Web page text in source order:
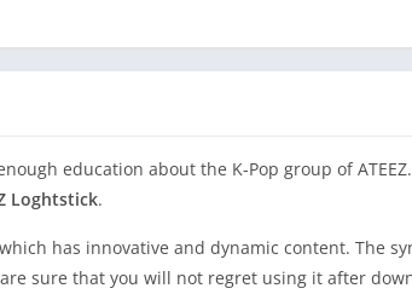
education about the K-Pop group of
Loghtstick.
which has innovative and dynamic content.
sure that you will not regret using it after